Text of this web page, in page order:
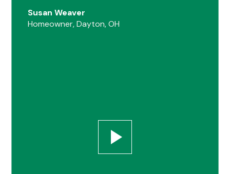
Susan Weaver
Homeowner, Dayton, OH
1
3
1
0